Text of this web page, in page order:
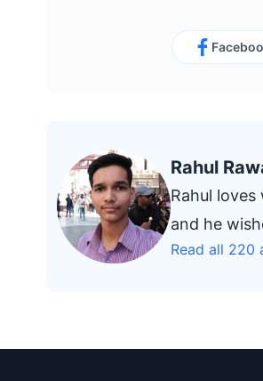
Rahul
Rahul
and he
Read all 220